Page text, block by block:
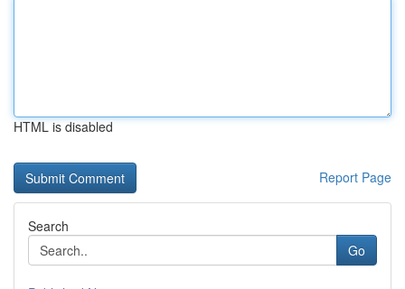
HTML is disabled
Report Page
Search
Go